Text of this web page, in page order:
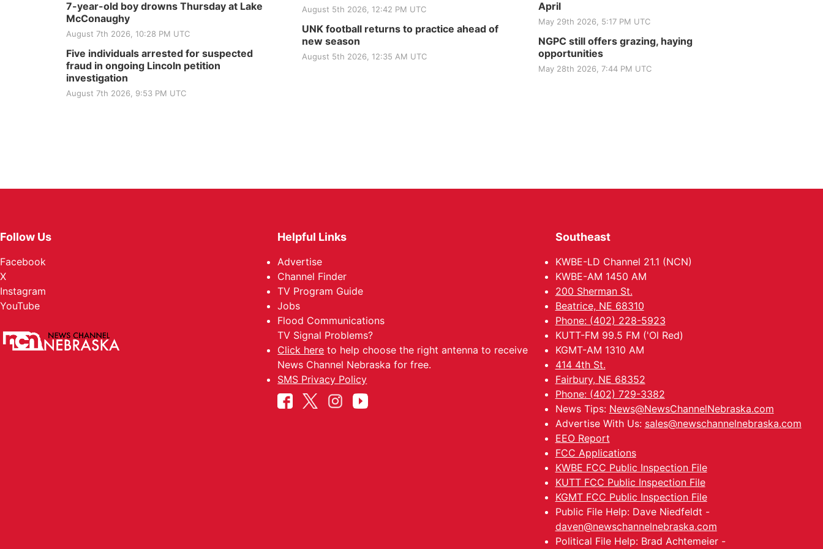
Beatrice Area Singles
and Couples dance
7-year-old boy drowns Thursday at Lake
McConaughy
August 7th 2026, 10:28 PM UTC
Five individuals arrested for suspected
fraud in ongoing Lincoln petition
investigation
August 7th 2026, 9:53 PM UTC
August 5th 2026, 12:42 PM UTC
UNK football returns to practice ahead of
new season
August 5th 2026, 12:35 AM UTC
April
May 29th 2026, 5:17 PM UTC
NGPC still offers grazing, haying
opportunities
May 28th 2026, 7:44 PM UTC
Follow Us
Facebook
X
Instagram
YouTube
Helpful Links
Advertise
Channel Finder
TV Program Guide
Jobs
Flood Communications
TV Signal Problems?
Click here to help choose the right antenna to receive
News Channel Nebraska for free.
SMS Privacy Policy
Southeast
KWBE-LD Channel 21.1 (NCN)
KWBE-AM 1450 AM
200 Sherman St.
Beatrice, NE 68310
Phone: (402) 228-5923
KUTT-FM 99.5 FM ('Ol Red)
KGMT-AM 1310 AM
414 4th St.
Fairbury, NE 68352
Phone: (402) 729-3382
News Tips: News@NewsChannelNebraska.com
Advertise With Us: sales@newschannelnebraska.com
EEO Report
FCC Applications
KWBE FCC Public Inspection File
KUTT FCC Public Inspection File
KGMT FCC Public Inspection File
Public File Help: Dave Niedfeldt -
daven@newschannelnebraska.com
Political File Help: Brad Achtemeier -